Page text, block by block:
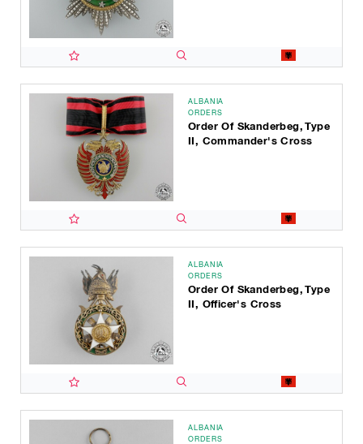
ALBANIA
ORDERS
Order Of Skanderbeg, Type
II, Commander's Cross
ALBANIA
ORDERS
Order Of Skanderbeg, Type
II, Officer's Cross
ALBANIA
ORDERS